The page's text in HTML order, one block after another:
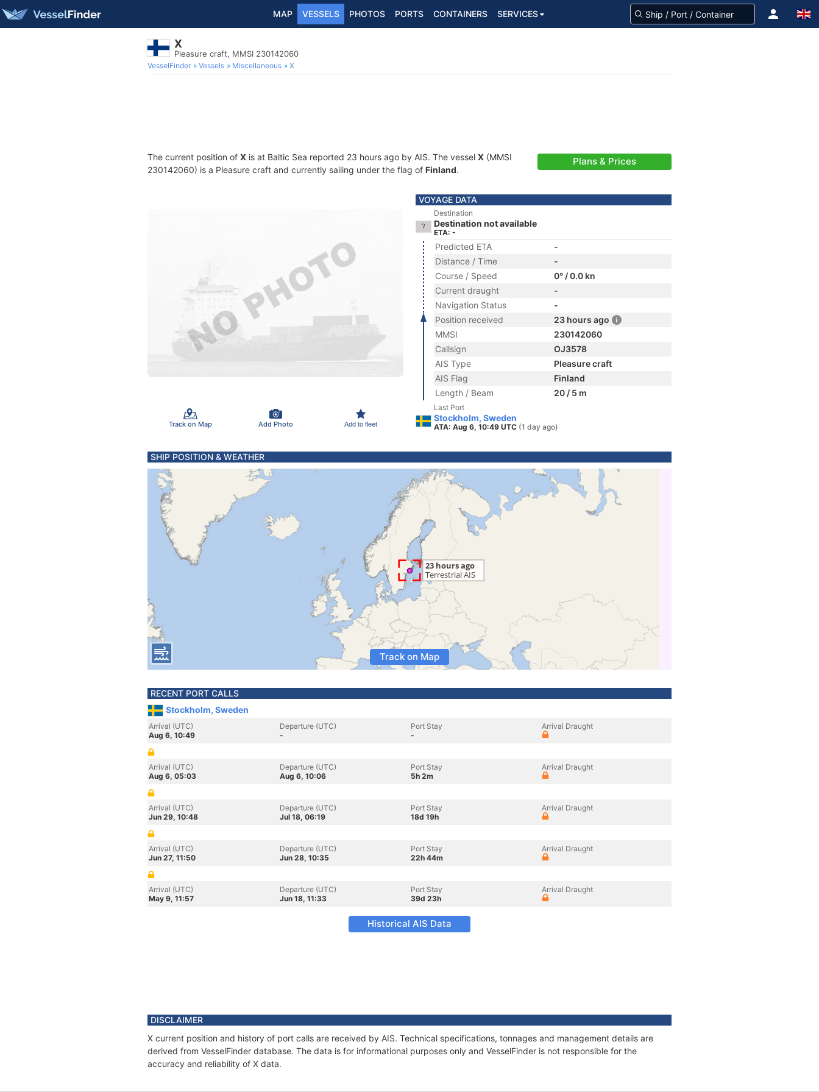
MAP VESSELS PHOTOS PORTS CONTAINERS SERVICES
X
Pleasure craft, MMSI 230142060
VesselFinder Vessels Miscellaneous X
The current position of X is at Baltic Sea reported 23 hours ago by AIS. The vessel X (MMSI
230142060) is a Pleasure craft and currently sailing under the flag of Finland.
Plans & Prices
Track on Map Add Photo Add to fleet
VOYAGE DATA
Destination
Destination not available
ETA: -
Predicted ETA
-
Distance / Time
-
Course / Speed
0° / 0.0 kn
Current draught
-
Navigation Status
-
Position received
23 hours ago
MMSI
230142060
Callsign
OJ3578
AIS Type
Pleasure craft
AIS Flag
Finland
Length / Beam
20 / 5 m
Last Port
Stockholm, Sweden
ATA: Aug 6, 10:49 UTC (1 day ago)
SHIP POSITION & WEATHER
Track on Map
RECENT PORT CALLS
Stockholm, Sweden
Arrival (UTC)
Aug 6, 10:49
Departure (UTC)
-
Port Stay
-
Arrival Draught
Arrival (UTC)
Aug 6, 05:03
Departure (UTC)
Aug 6, 10:06
Port Stay
5h 2m
Arrival Draught
Arrival (UTC)
Jun 29, 10:48
Departure (UTC)
Jul 18, 06:19
Port Stay
18d 19h
Arrival Draught
Arrival (UTC)
Jun 27, 11:50
Departure (UTC)
Jun 28, 10:35
Port Stay
22h 44m
Arrival Draught
Arrival (UTC)
May 9, 11:57
Departure (UTC)
Jun 18, 11:33
Port Stay
39d 23h
Arrival Draught
Historical AIS Data
DISCLAIMER
X current position and history of port calls are received by AIS. Technical specifications, tonnages and management details are
derived from VesselFinder database. The data is for informational purposes only and VesselFinder is not responsible for the
accuracy and reliability of X data.